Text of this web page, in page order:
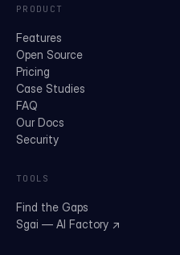
PRODUCT
Features
Open Source
Pricing
Case Studies
FAQ
Our Docs
Security
TOOLS
Find the Gaps
Sgai — AI Factory ↗